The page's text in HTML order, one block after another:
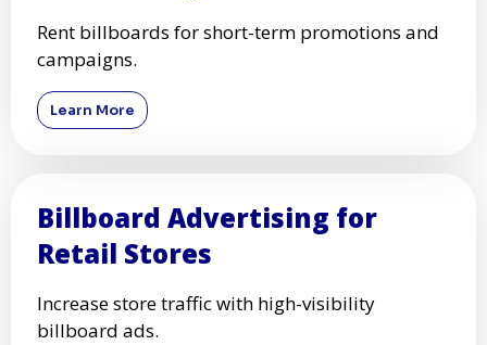
Rent billboards for short-term promotions and
campaigns.
Learn More
Billboard Advertising for
Retail Stores
Increase store traffic with high-visibility
billboard ads.